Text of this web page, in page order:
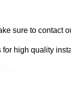
sure to contact
high quality